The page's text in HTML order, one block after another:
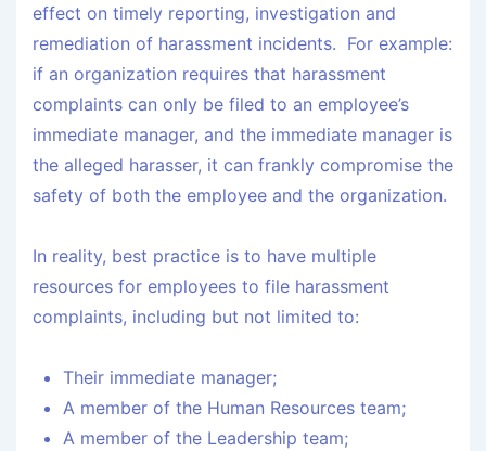
effect on timely reporting, investigation and
remediation of harassment incidents. For example:
if an organization requires that harassment
complaints can only be filed to an employee’s
immediate manager, and the immediate manager is
the alleged harasser, it can frankly compromise the
safety of both the employee and the organization.
In reality, best practice is to have multiple
resources for employees to file harassment
complaints, including but not limited to:
Their immediate manager;
A member of the Human Resources team;
A member of the Leadership team;